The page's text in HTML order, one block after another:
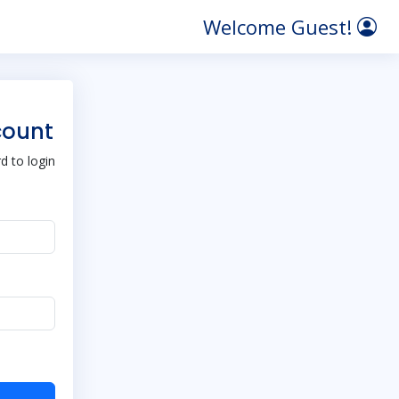
Welcome Guest!
to login